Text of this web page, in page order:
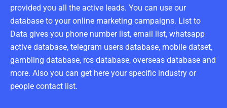
provided you all the active leads. You can use our
database to your online marketing campaigns. List to
Data gives you phone number list, email list, whatsapp
active database, telegram users database, mobile datset,
gambling database, rcs database, overseas database and
more. Also you can get here your specific industry or
people contact list.